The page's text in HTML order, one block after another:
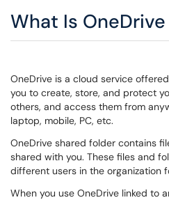
What Is
OneDrive is a cloud service
you to create, store, and protect
others, and access them from
laptop, mobile, PC, etc.
OneDrive shared folder contains
shared with you. These files and
different users in the organization
When you use OneDrive linked to